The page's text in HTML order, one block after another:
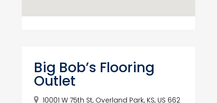
Big Bob’s Flooring
Outlet
10001 W 75th St, Overland Park, KS, US 662